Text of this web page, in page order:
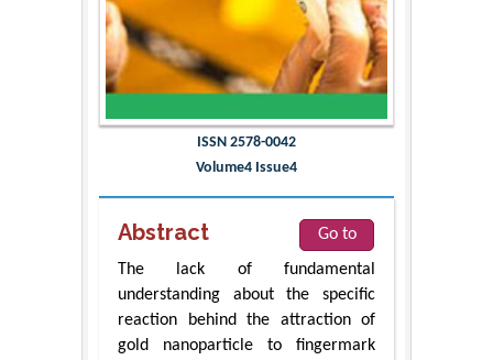
ISSN 2578-0042
Volume4 Issue4
Abstract
Go to
The lack of fundamental
understanding about the specific
reaction behind the attraction of
gold nanoparticle to fingermark